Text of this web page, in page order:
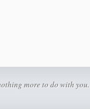
more to do with you.